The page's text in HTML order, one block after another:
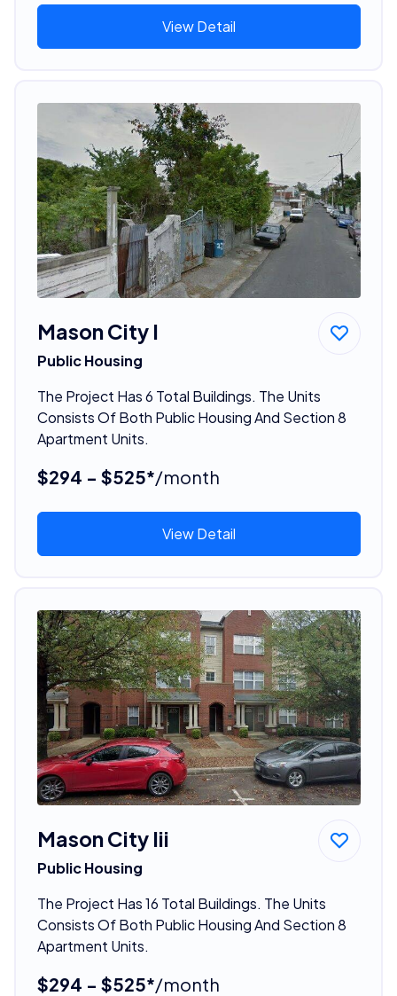
View Detail
Mason City I
Public Housing
The Project Has 6 Total Buildings. The Units
Consists Of Both Public Housing And Section 8
Apartment Units.
$294 - $525*/month
View Detail
Mason City Iii
Public Housing
The Project Has 16 Total Buildings. The Units
Consists Of Both Public Housing And Section 8
Apartment Units.
$294 - $525*/month